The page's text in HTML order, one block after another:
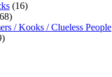
(16)
/ Kooks / Clueless People